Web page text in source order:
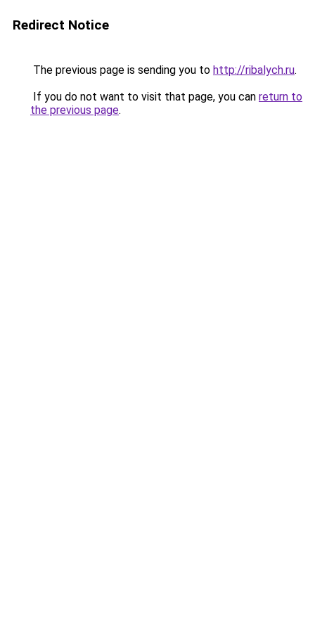
Redirect Notice
The previous page is sending you to http://ribalych.ru.
If you do not want to visit that page, you can return to
the previous page.